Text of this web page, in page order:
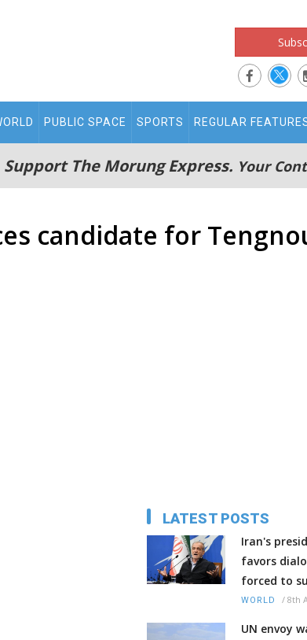
PUBLIC SPACE SPORTS REGULAR
Support The Morung Express. Your
candidate for
LATEST POSTS
Iran's
favors
forced to
WORLD / 8th
UN envoy